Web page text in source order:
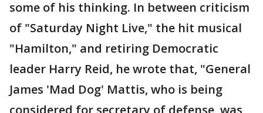
some of his thinking. In between criticism
of "Saturday Night Live," the hit musical
"Hamilton," and retiring Democratic
leader Harry Reid, he wrote that, "General
James 'Mad Dog' Mattis, who is being